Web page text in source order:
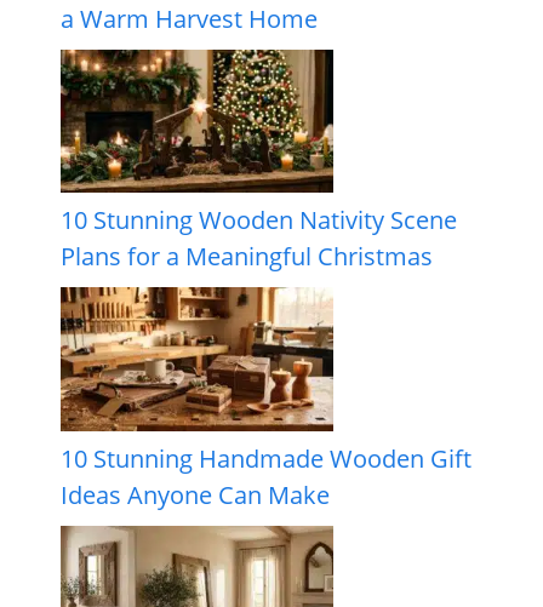
a Warm Harvest Home
10 Stunning Wooden Nativity Scene
Plans for a Meaningful Christmas
10 Stunning Handmade Wooden Gift
Ideas Anyone Can Make